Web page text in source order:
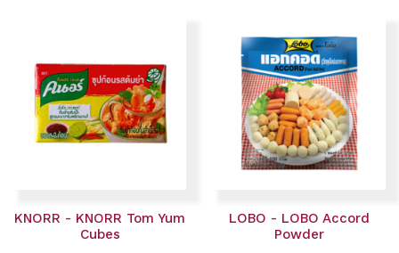
KNORR - KNORR Tom Yum
Cubes
LOBO - LOBO Accord
Powder